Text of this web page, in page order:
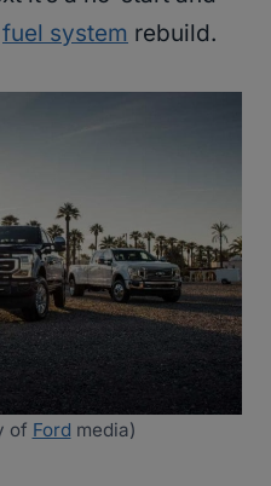
fuel system rebuild.
of Ford media)